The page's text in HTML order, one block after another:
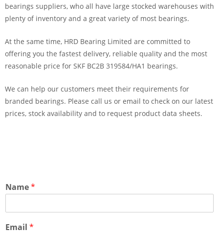
bearings suppliers, who all have large stocked warehouses with
plenty of inventory and a great variety of most bearings.
At the same time, HRD Bearing Limited are committed to
offering you the fastest delivery, reliable quality and the most
reasonable price for SKF BC2B 319584/HA1 bearings.
We can help our customers meet their requirements for
branded bearings. Please call us or email to check on our latest
prices, stock availability and to request product data sheets.
Name*
Email *